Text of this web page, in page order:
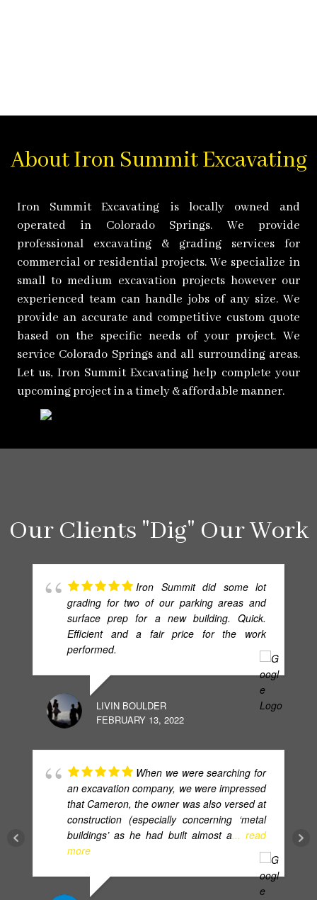
About Iron Summit Excavating
Iron Summit Excavating is locally owned and
operated in Colorado Springs. We provide
professional excavating & grading services for
commercial or residential projects. We specialize in
small to medium excavation projects however our
experienced team can handle jobs of any size. We
provide an accurate and competitive custom quote
based on the specific needs of your project. We
service Colorado Springs and all surrounding areas.
Let us, Iron Summit Excavating help complete your
upcoming project in a timely & affordable manner.
Our Clients "Dig" Our Work
Iron Summit did some lot
grading for two of our parking areas and
surface prep for a new building. Quick.
Efficient and a fair price for the work
performed.
LIVIN BOULDER
FEBRUARY 13, 2022
When we were searching for
an excavation company, we were impressed
that Cameron, the owner was also versed at
construction (especially concerning ‘metal
buildings’ as he had built almost a... read
more